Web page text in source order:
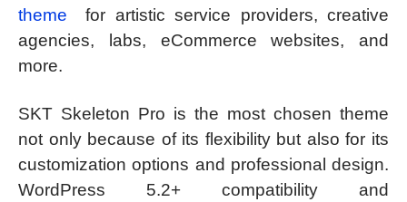
theme
for artistic service providers, creative
agencies, labs, eCommerce websites, and
more.
SKT Skeleton Pro is the most chosen theme
not only because of its flexibility but also for its
customization options and professional design.
WordPress 5.2+ compatibility and